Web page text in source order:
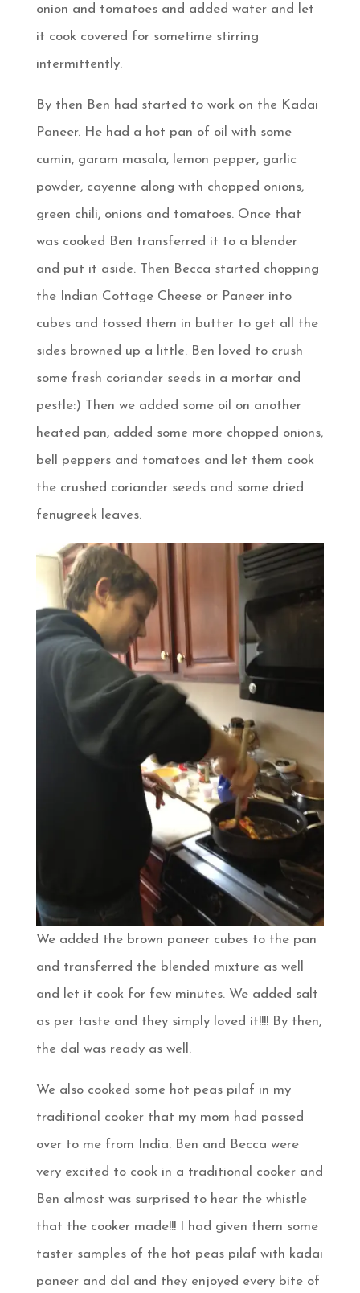
onion and tomatoes and added water and let
it cook covered for sometime stirring
intermittently.
By then Ben had started to work on the Kadai
Paneer. He had a hot pan of oil with some
cumin, garam masala, lemon pepper, garlic
powder, cayenne along with chopped onions,
green chili, onions and tomatoes. Once that
was cooked Ben transferred it to a blender
and put it aside. Then Becca started chopping
the Indian Cottage Cheese or Paneer into
cubes and tossed them in butter to get all the
sides browned up a little. Ben loved to crush
some fresh coriander seeds in a mortar and
pestle:) Then we added some oil on another
heated pan, added some more chopped onions,
bell peppers and tomatoes and let them cook
the crushed coriander seeds and some dried
fenugreek leaves.
We added the brown paneer cubes to the pan
and transferred the blended mixture as well
and let it cook for few minutes. We added salt
as per taste and they simply loved it!!!! By then,
the dal was ready as well.
We also cooked some hot peas pilaf in my
traditional cooker that my mom had passed
over to me from India. Ben and Becca were
very excited to cook in a traditional cooker and
Ben almost was surprised to hear the whistle
that the cooker made!!! I had given them some
taster samples of the hot peas pilaf with kadai
paneer and dal and they enjoyed every bite of